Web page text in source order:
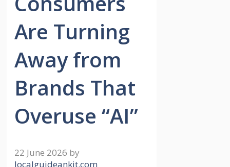
Are Turning
Away from
Brands That
Overuse “AI”
22 June 2026 by
localguideankit.com